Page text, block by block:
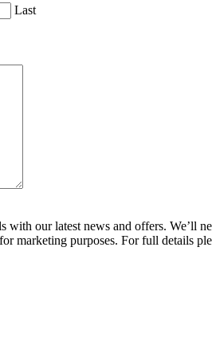
Last
our latest news and offers. We’ll
marketing purposes. For full details